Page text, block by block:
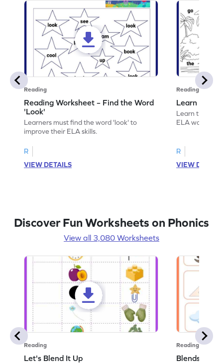
Reading
Reading Worksheet – Find the Word
'Look'
Learners must find the word 'look' to
improve their ELA skills.
R
VIEW DETAILS
Reading
Learn the
Learn the
ELA
R
VIEW
Discover Fun Worksheets on Phonics
View all 3,080 Worksheets
Reading
Let's Blend It Up
Reading
Blends: